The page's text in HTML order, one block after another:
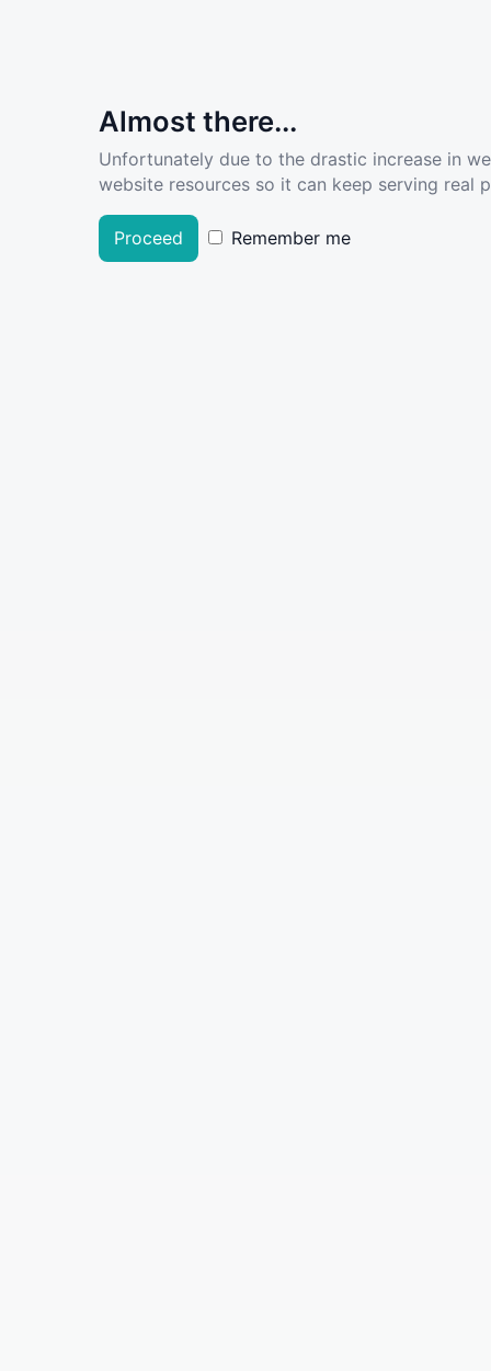
Almost there...
Unfortunately due to the drastic increase in
website resources so it can keep serving real
Proceed Remember me